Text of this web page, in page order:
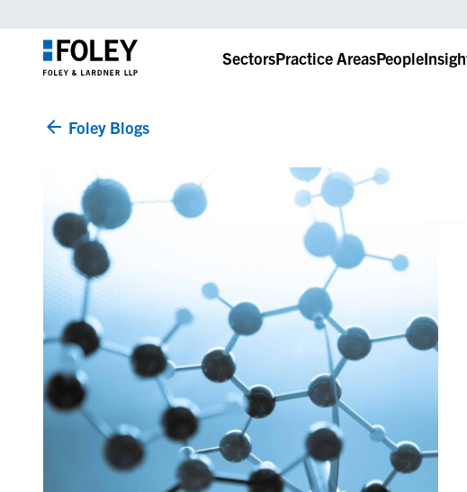
SectorsPractice AreasPeople
Foley Blogs